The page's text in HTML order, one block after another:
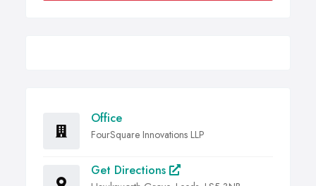
Office
FourSquare Innovations LLP
Get Directions